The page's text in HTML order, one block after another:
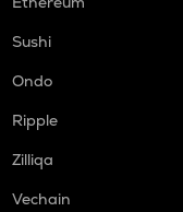
Sushi
Ondo
Ripple
Zilliqa
Vechain